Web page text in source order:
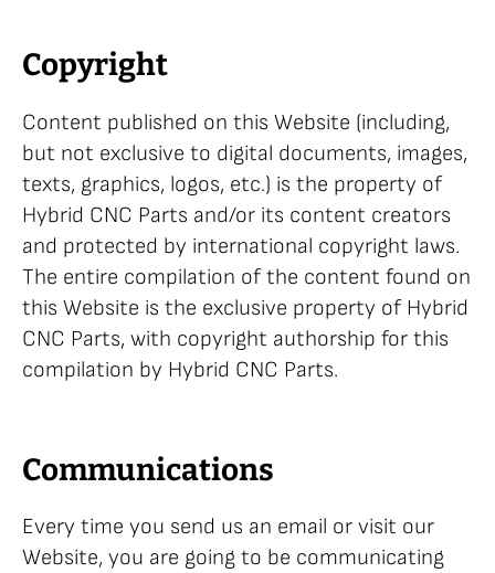
Copyright
Content published on this Website (including,
but not exclusive to digital documents, images,
texts, graphics, logos, etc.) is the property of
Hybrid CNC Parts and/or its content creators
and protected by international copyright laws.
The entire compilation of the content found on
this Website is the exclusive property of Hybrid
CNC Parts, with copyright authorship for this
compilation by Hybrid CNC Parts.
Communications
Every time you send us an email or visit our
Website, you are going to be communicating